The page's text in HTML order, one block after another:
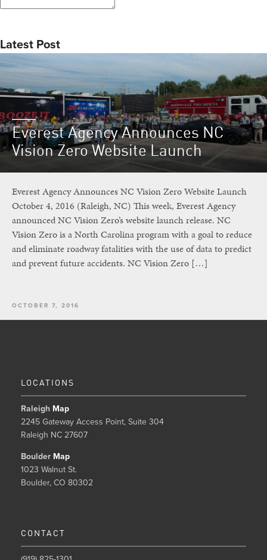
Latest Post
Everest Agency Announces NC
Vision Zero Website Launch
Everest Agency Announces NC Vision Zero Website Launch
October 4, 2016 (Raleigh, NC) This week, Everest Agency
announced NC Vision Zero’s website launch release. NC
Vision Zero is a North Carolina program with a goal to reduce
and eliminate roadway fatalities with the use of data to predict
and prevent future accidents. NC Vision Zero […]
OCTOBER 7, 2016
LOCATIONS
Raleigh Map
2245 Gateway Access Point, Suite 304
Raleigh NC 27607
Boulder Map
1023 Walnut St.
Boulder, CO 80302
CONTACT